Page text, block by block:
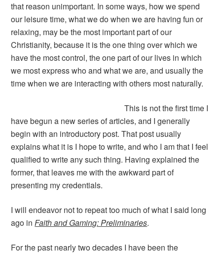
that reason unimportant. In some ways, how we spend
our leisure time, what we do when we are having fun or
relaxing, may be the most important part of our
Christianity, because it is the one thing over which we
have the most control, the one part of our lives in which
we most express who and what we are, and usually the
time when we are interacting with others most naturally.
This is not the first time I
have begun a new series of articles, and I generally
begin with an introductory post. That post usually
explains what it is I hope to write, and who I am that I feel
qualified to write any such thing. Having explained the
former, that leaves me with the awkward part of
presenting my credentials.
I will endeavor not to repeat too much of what I said long
ago inFaith and Gaming: Preliminaries.
For the past nearly two decades I have been the